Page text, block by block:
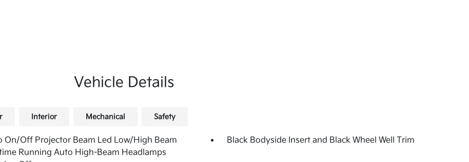
Vehicle Details
Interior Mechanical Safety
On/Off Projector Beam Led Low/High Beam
Running Auto High-Beam Headlamps
Black Bodyside Insert and Black Wheel Well Trim